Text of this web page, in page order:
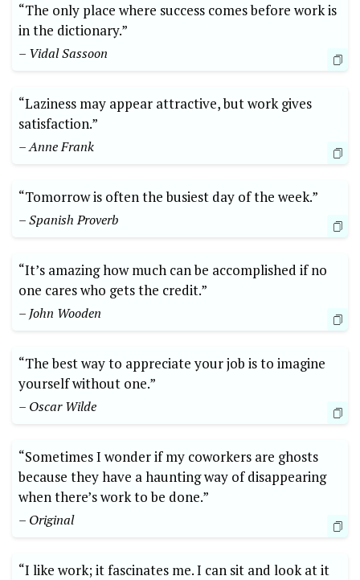
“The only place where success comes before work is
in the dictionary.”
– Vidal Sassoon
“Laziness may appear attractive, but work gives
satisfaction.”
– Anne Frank
“Tomorrow is often the busiest day of the week.”
– Spanish Proverb
“It’s amazing how much can be accomplished if no
one cares who gets the credit.”
– John Wooden
“The best way to appreciate your job is to imagine
yourself without one.”
– Oscar Wilde
“Sometimes I wonder if my coworkers are ghosts
because they have a haunting way of disappearing
when there’s work to be done.”
– Original
“I like work; it fascinates me. I can sit and look at it